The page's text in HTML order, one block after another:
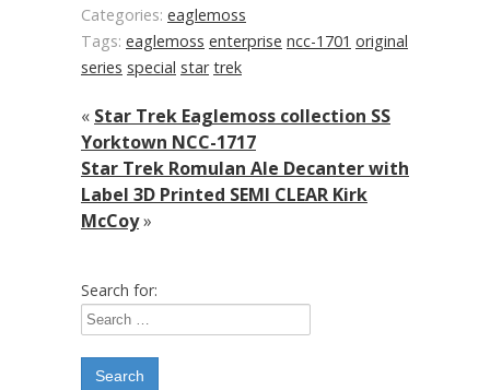
Categories: eaglemoss
Tags: eaglemoss enterprise ncc-1701 original
series special star trek
« Star Trek Eaglemoss collection SS
Yorktown NCC-1717
Star Trek Romulan Ale Decanter with
Label 3D Printed SEMI CLEAR Kirk
McCoy»
Search for: